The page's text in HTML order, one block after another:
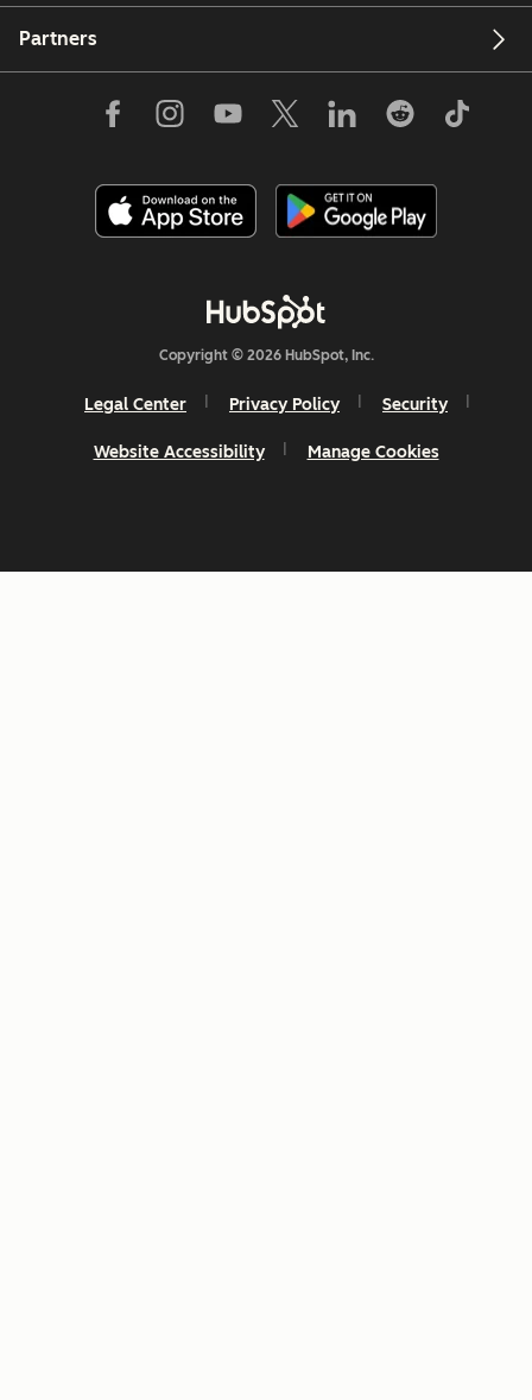
Partners
Copyright © 2026 HubSpot, Inc.
Legal Center Privacy Policy Security
Website Accessibility Manage Cookies